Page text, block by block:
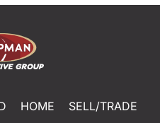
HOME
SELL/TRADE